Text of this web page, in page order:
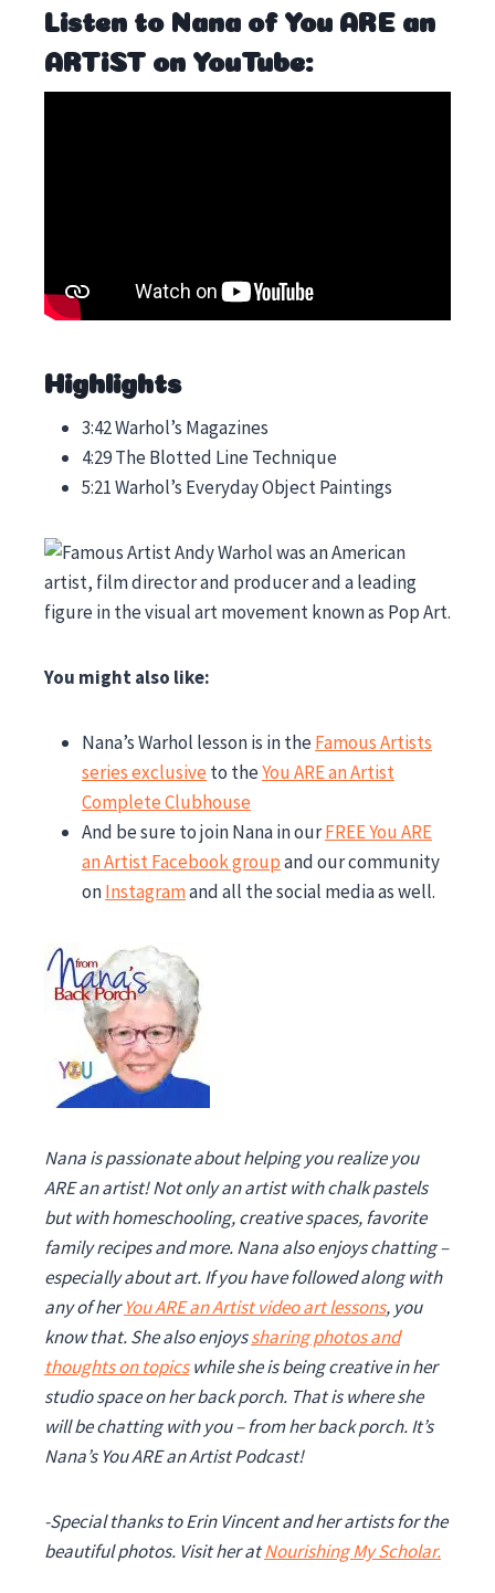
Listen to Nana of You ARE an
ARTiST on YouTube:
Highlights
3:42 Warhol’s Magazines
4:29 The Blotted Line Technique
5:21 Warhol’s Everyday Object Paintings
You might also like:
Nana’s Warhol lesson is in theFamous Artists
series exclusiveto theYou ARE an Artist
Complete Clubhouse
And be sure to join Nana in ourFREE You ARE
an Artist Facebook groupand our community
onInstagramand all the social media as well.
Nana is passionate about helping you realize you
ARE an artist! Not only an artist with chalk pastels
but with homeschooling, creative spaces, favorite
family recipes and more. Nana also enjoys chatting –
especially about art. If you have followed along with
any of herYou ARE an Artist video art lessons, you
know that. She also enjoyssharing photos and
thoughts on topicswhile she is being creative in her
studio space on her back porch. That is where she
will be chatting with you – from her back porch. It’s
Nana’s You ARE an Artist Podcast!
-Special thanks to Erin Vincent and her artists for the
beautiful photos. Visit her atNourishing My Scholar.